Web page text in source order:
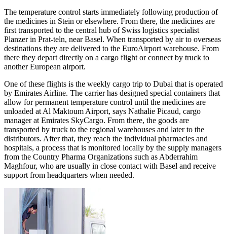
The temperature control starts immediately following production of
the medicines in Stein or elsewhere. From there, the medicines are
first transported to the central hub of Swiss logistics specialist
Planzer in Prat-teln, near Basel. When transported by air to overseas
destinations they are delivered to the EuroAirport warehouse. From
there they depart directly on a cargo flight or connect by truck to
another European airport.
One of these flights is the weekly cargo trip to Dubai that is operated
by Emirates Airline. The carrier has designed special containers that
allow for permanent temperature control until the medicines are
unloaded at Al Maktoum Airport, says Nathalie Picaud, cargo
manager at Emirates SkyCargo. From there, the goods are
transported by truck to the regional warehouses and later to the
distributors. After that, they reach the individual pharmacies and
hospitals, a process that is monitored locally by the supply managers
from the Country Pharma Organizations such as Abderrahim
Maghfour, who are usually in close contact with Basel and receive
support from headquarters when needed.